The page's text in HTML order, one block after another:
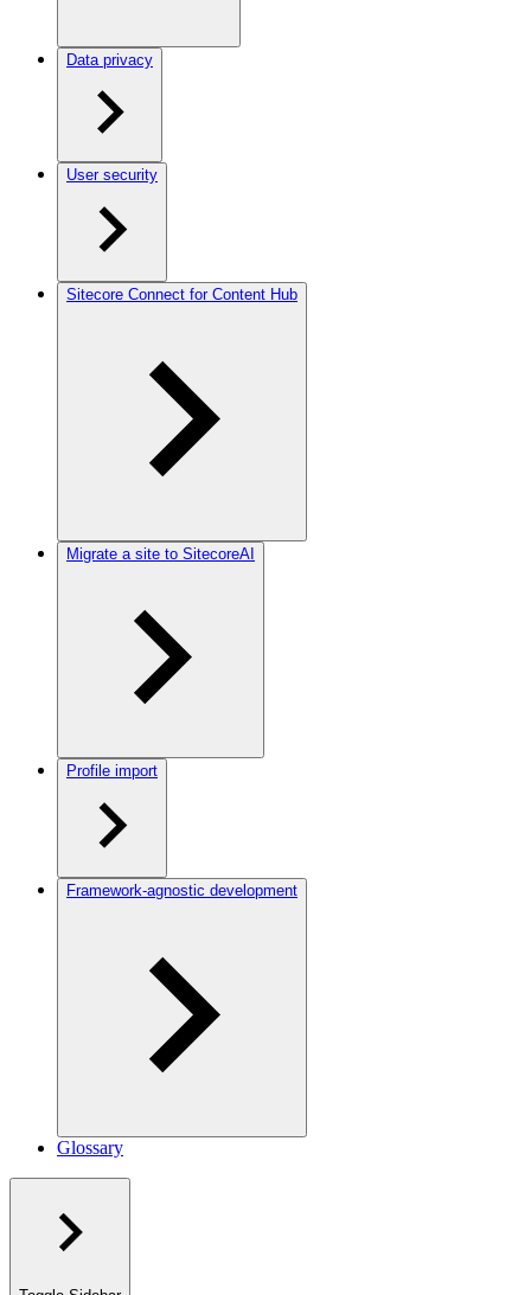
Data privacy
User security
Sitecore Connect for Content Hub
Migrate a site to SitecoreAI
Profile import
Framework-agnostic development
Glossary